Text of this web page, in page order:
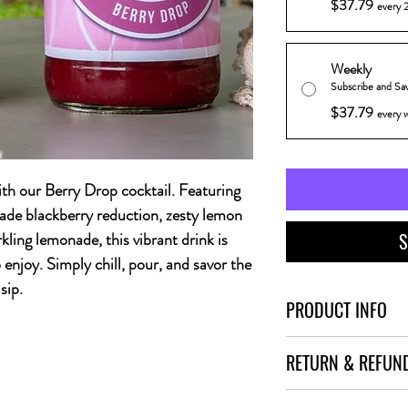
our Berry Drop cocktail. Featuring
blackberry reduction, zesty lemon
lemonade, this vibrant drink is
Simply chill, pour, and savor the
$37.79 every
Weekly
Subscribe and
$37.79 every
PRODUCT INFO
Featuring smooth
RETURN &